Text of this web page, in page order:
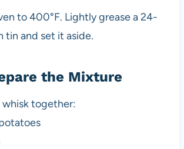
to 400°F. Lightly grease a 24-
tin and set it aside.
the Mixture
whisk together: